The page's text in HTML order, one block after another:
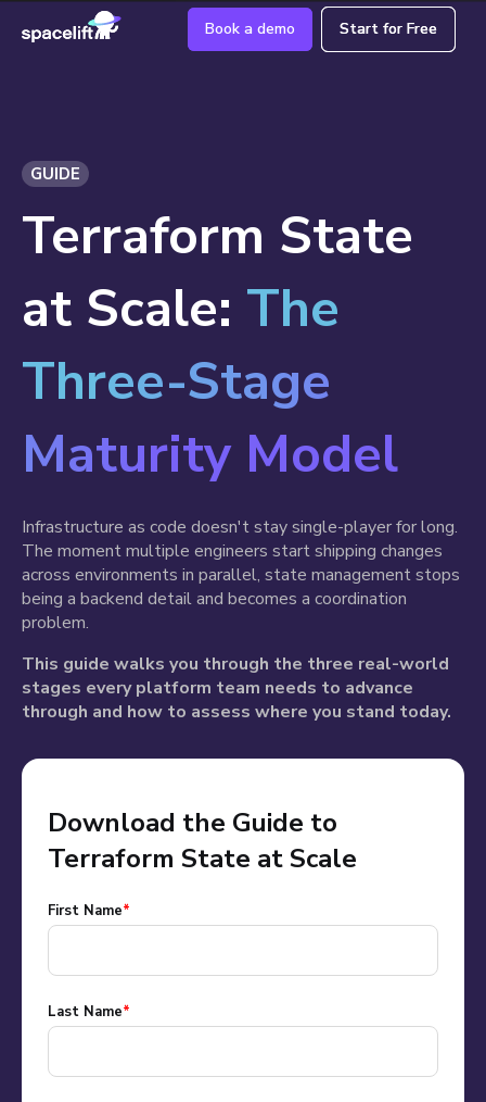
Book a demo Start for Free
Book a demo Start for Free
GUIDE
Terraform State
at Scale: The
Three-Stage
Maturity Model
Infrastructure as code doesn't stay single-player for long.
The moment multiple engineers start shipping changes
across environments in parallel, state management stops
being a backend detail and becomes a coordination
problem.
This guide walks you through the three real-world
stages every platform team needs to advance
through and how to assess where you stand today.
Download the Guide to
Terraform State at Scale
First Name*
Last Name*